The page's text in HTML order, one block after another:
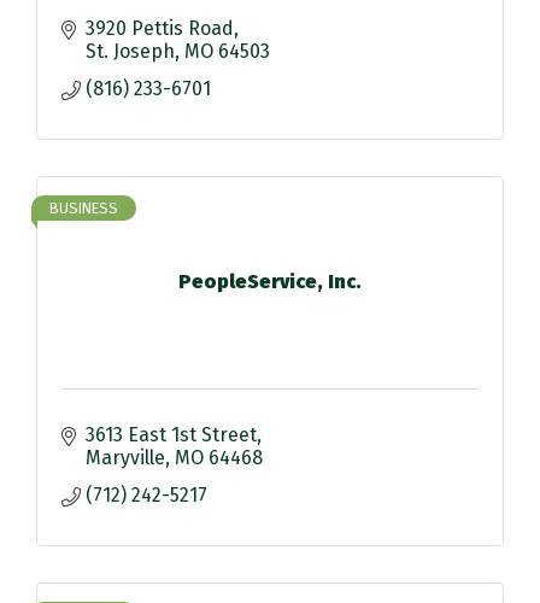
3920 Pettis Road
St. Joseph MO 64503
(816) 233-6701
PeopleService, Inc.
BUSINESS
3613 East 1st Street
Maryville MO 64468
(712) 242-5217